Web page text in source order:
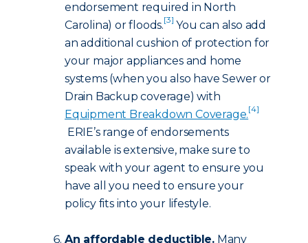
endorsement required in North
Carolina) or floods.[3] You can also add
an additional cushion of protection for
your major appliances and home
systems (when you also have Sewer or
Drain Backup coverage) with
Equipment Breakdown Coverage.[4]
ERIE’s range of endorsements
available is extensive, make sure to
speak with your agent to ensure you
have all you need to ensure your
policy fits into your lifestyle.
An affordable deductible. Many